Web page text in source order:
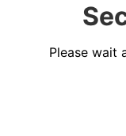
Please wait